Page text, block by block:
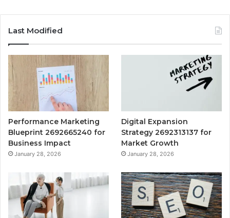
Last Modified
Performance Marketing
Blueprint 2692665240 for
Business Impact
January 28, 2026
Digital Expansion
Strategy 2692313137 for
Market Growth
January 28, 2026